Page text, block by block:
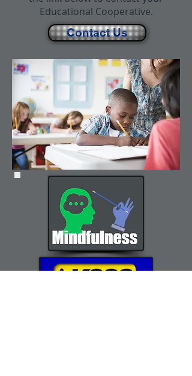
Educational Cooperative.
Contact Us